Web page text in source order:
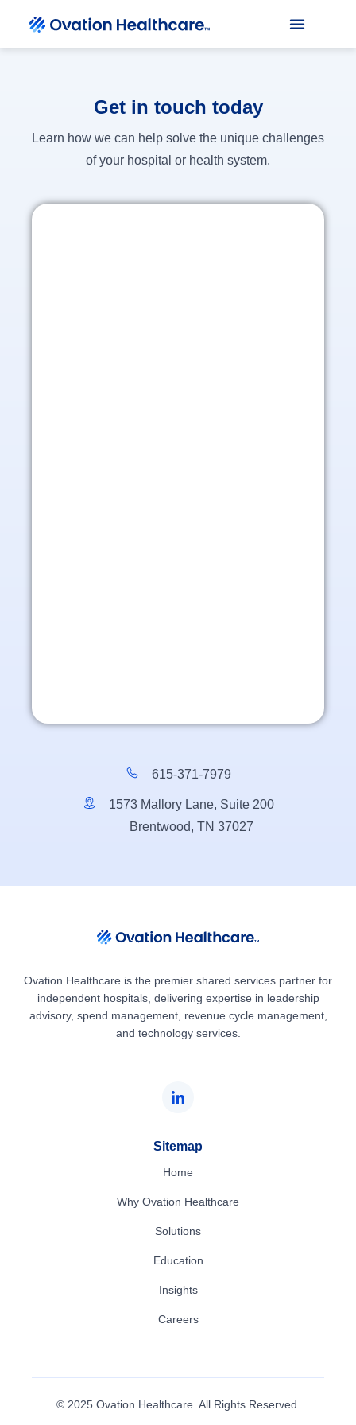
Get in touch today
Learn how we can help solve the unique challenges
of your hospital or health system.
615-371-7979
1573 Mallory Lane, Suite 200
Brentwood, TN 37027
Ovation Healthcare is the premier shared services partner for
independent hospitals, delivering expertise in leadership
advisory, spend management, revenue cycle management,
and technology services.
Sitemap
Home
Why Ovation Healthcare
Solutions
Education
Insights
Careers
© 2025 Ovation Healthcare. All Rights Reserved.